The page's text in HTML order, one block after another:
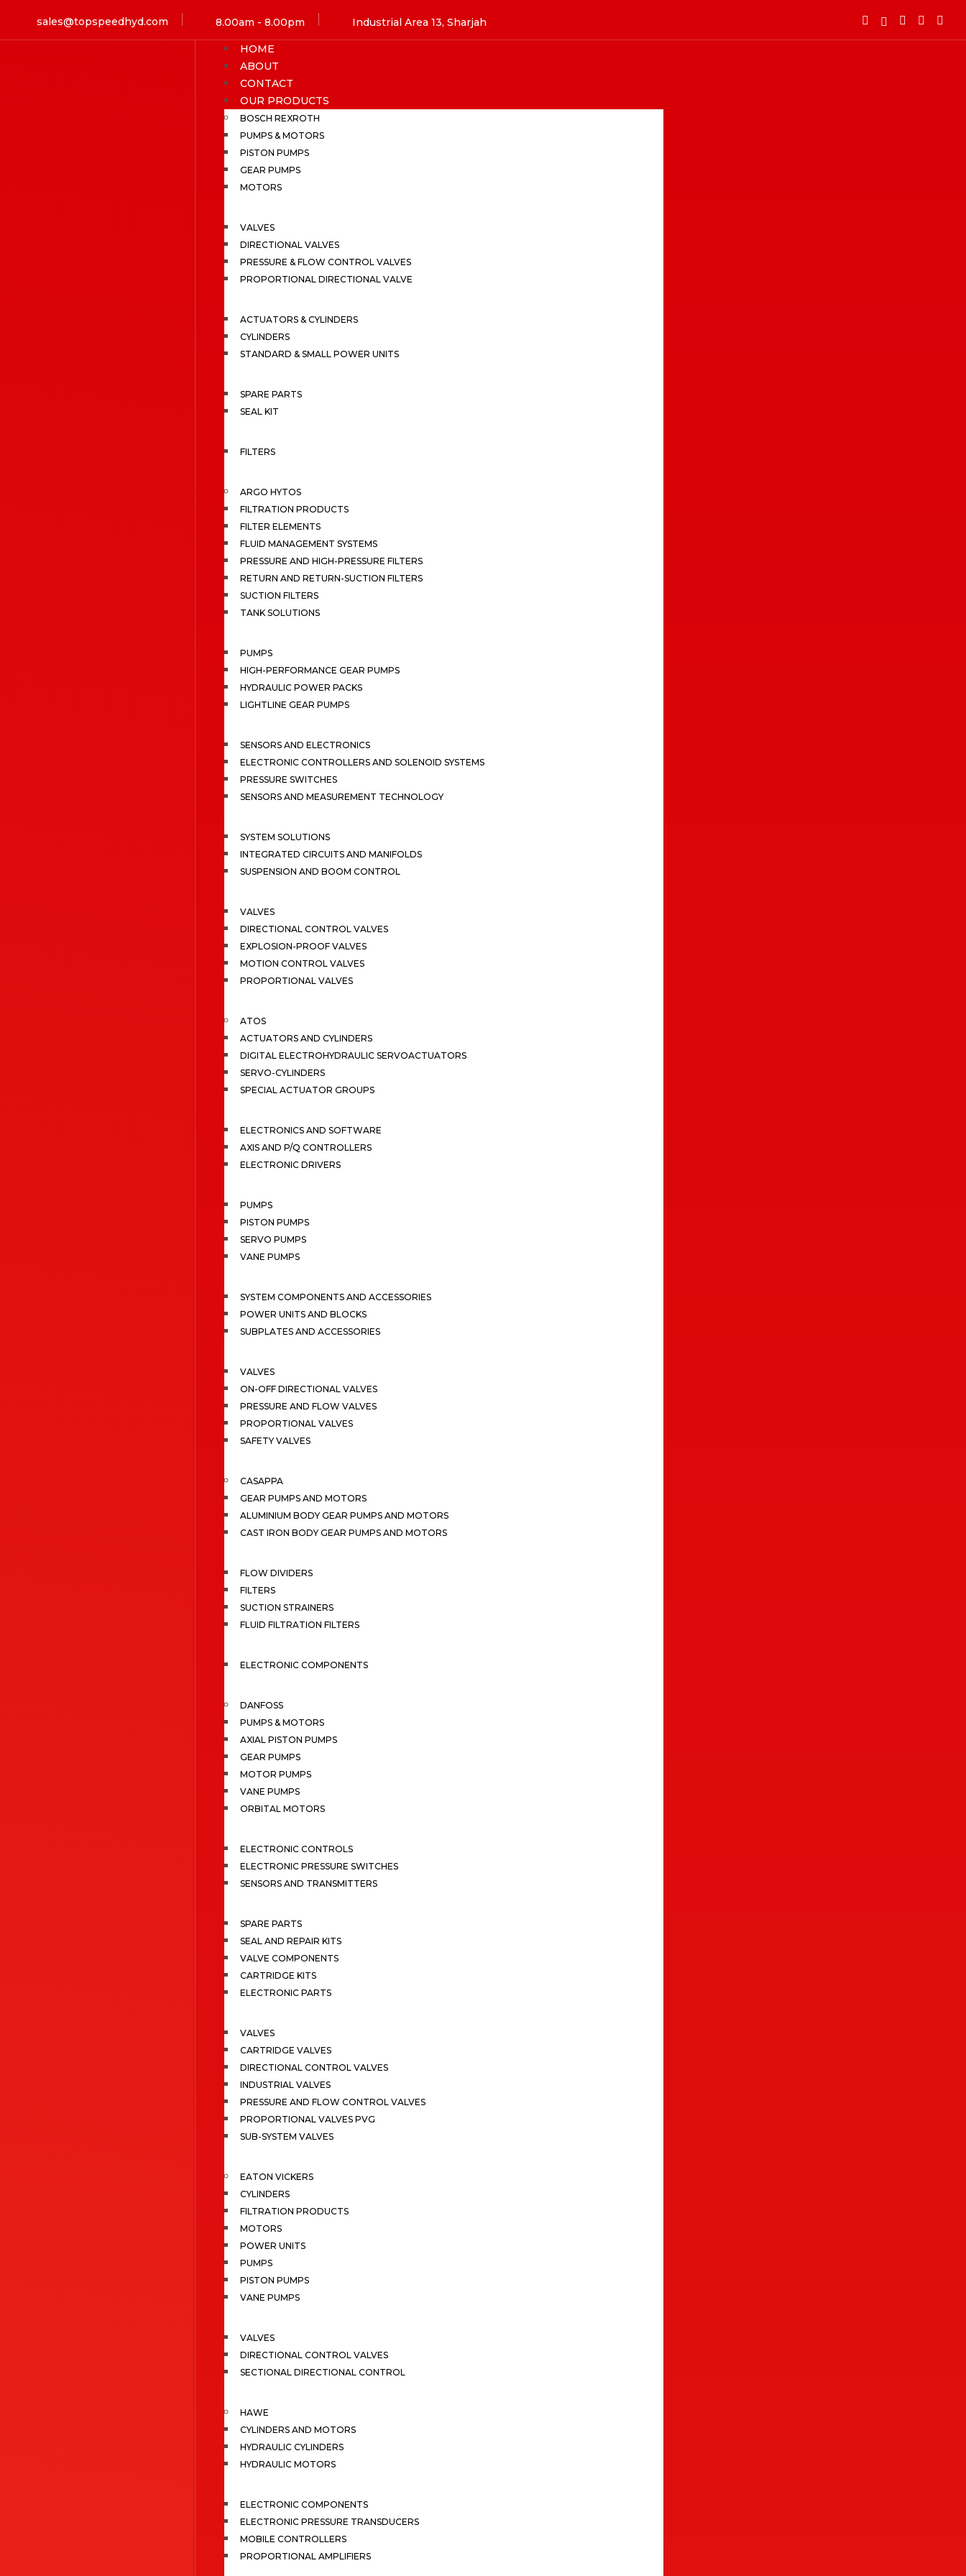
sales@topspeedhyd.com 8.00am - 8.00pm Industrial Area 13, Sharjah
HOME
ABOUT
CONTACT
OUR PRODUCTS
BOSCH REXROTH
PUMPS & MOTORS
PISTON PUMPS
GEAR PUMPS
MOTORS
VALVES
DIRECTIONAL VALVES
PRESSURE & FLOW CONTROL VALVES
PROPORTIONAL DIRECTIONAL VALVE
ACTUATORS & CYLINDERS
CYLINDERS
STANDARD & SMALL POWER UNITS
SPARE PARTS
SEAL KIT
FILTERS
ARGO HYTOS
FILTRATION PRODUCTS
FILTER ELEMENTS
FLUID MANAGEMENT SYSTEMS
PRESSURE AND HIGH-PRESSURE FILTERS
RETURN AND RETURN-SUCTION FILTERS
SUCTION FILTERS
TANK SOLUTIONS
PUMPS
HIGH-PERFORMANCE GEAR PUMPS
HYDRAULIC POWER PACKS
LIGHTLINE GEAR PUMPS
SENSORS AND ELECTRONICS
ELECTRONIC CONTROLLERS AND SOLENOID SYSTEMS
PRESSURE SWITCHES
SENSORS AND MEASUREMENT TECHNOLOGY
SYSTEM SOLUTIONS
INTEGRATED CIRCUITS AND MANIFOLDS
SUSPENSION AND BOOM CONTROL
VALVES
DIRECTIONAL CONTROL VALVES
EXPLOSION-PROOF VALVES
MOTION CONTROL VALVES
PROPORTIONAL VALVES
ATOS
ACTUATORS AND CYLINDERS
DIGITAL ELECTROHYDRAULIC SERVOACTUATORS
SERVO-CYLINDERS
SPECIAL ACTUATOR GROUPS
ELECTRONICS AND SOFTWARE
AXIS AND P/Q CONTROLLERS
ELECTRONIC DRIVERS
PUMPS
PISTON PUMPS
SERVO PUMPS
VANE PUMPS
SYSTEM COMPONENTS AND ACCESSORIES
POWER UNITS AND BLOCKS
SUBPLATES AND ACCESSORIES
VALVES
ON-OFF DIRECTIONAL VALVES
PRESSURE AND FLOW VALVES
PROPORTIONAL VALVES
SAFETY VALVES
CASAPPA
GEAR PUMPS AND MOTORS
ALUMINIUM BODY GEAR PUMPS AND MOTORS
CAST IRON BODY GEAR PUMPS AND MOTORS
FLOW DIVIDERS
FILTERS
SUCTION STRAINERS
FLUID FILTRATION FILTERS
ELECTRONIC COMPONENTS
DANFOSS
PUMPS & MOTORS
AXIAL PISTON PUMPS
GEAR PUMPS
MOTOR PUMPS
VANE PUMPS
ORBITAL MOTORS
ELECTRONIC CONTROLS
ELECTRONIC PRESSURE SWITCHES
SENSORS AND TRANSMITTERS
SPARE PARTS
SEAL AND REPAIR KITS
VALVE COMPONENTS
CARTRIDGE KITS
ELECTRONIC PARTS
VALVES
CARTRIDGE VALVES
DIRECTIONAL CONTROL VALVES
INDUSTRIAL VALVES
PRESSURE AND FLOW CONTROL VALVES
PROPORTIONAL VALVES PVG
SUB-SYSTEM VALVES
EATON VICKERS
CYLINDERS
FILTRATION PRODUCTS
MOTORS
POWER UNITS
PUMPS
PISTON PUMPS
VANE PUMPS
VALVES
DIRECTIONAL CONTROL VALVES
SECTIONAL DIRECTIONAL CONTROL
HAWE
CYLINDERS AND MOTORS
HYDRAULIC CYLINDERS
HYDRAULIC MOTORS
ELECTRONIC COMPONENTS
ELECTRONIC PRESSURE TRANSDUCERS
MOBILE CONTROLLERS
PROPORTIONAL AMPLIFIERS